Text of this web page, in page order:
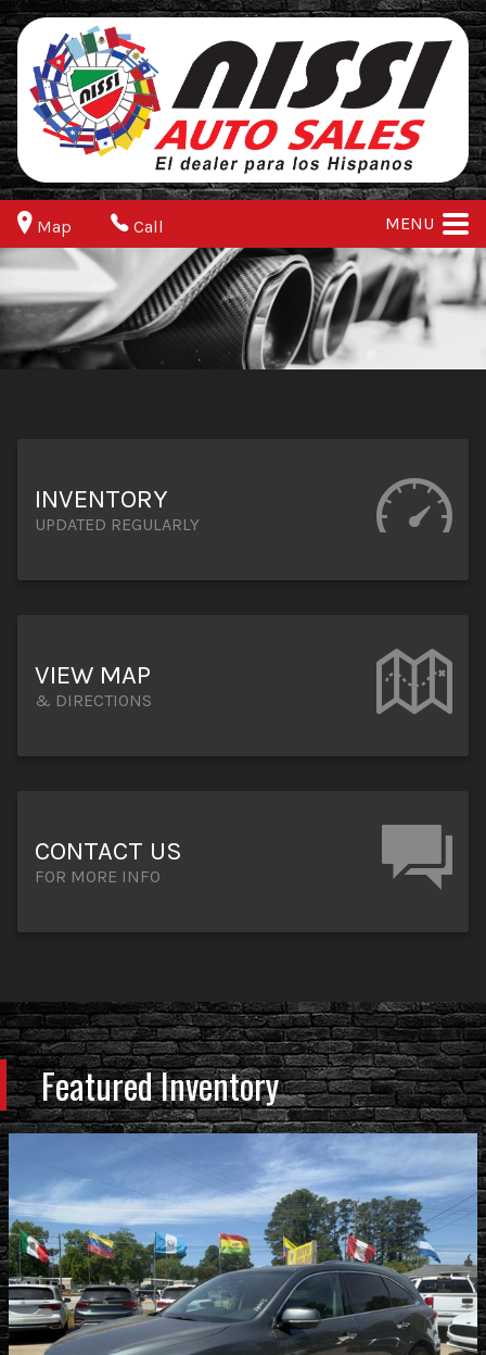
Map Call MENU
INVENTORY
UPDATED REGULARLY
VIEW MAP
& DIRECTIONS
CONTACT US
FOR MORE INFO
Featured Inventory